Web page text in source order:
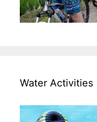
Water Activities